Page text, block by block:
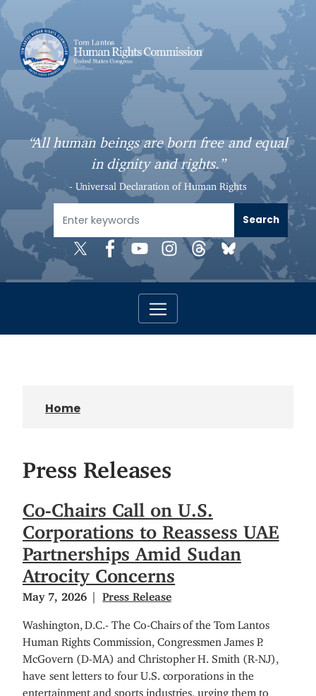
S
k
t
o
n
n
t
“All human beings are born free and equal
in dignity and rights.”
- Universal Declaration of Human Rights
Home
Press Releases
Co-Chairs Call on U.S.
Corporations to Reassess UAE
Partnerships Amid Sudan
Atrocity Concerns
May 7, 2026 Press Release
Washington, D.C.- The Co-Chairs of the Tom Lantos
Human Rights Commission, Congressmen James P.
McGovern (D-MA) and Christopher H. Smith (R-NJ),
have
sent letters to four U.S. corporations in the
entertainment and sports industries, urging them to